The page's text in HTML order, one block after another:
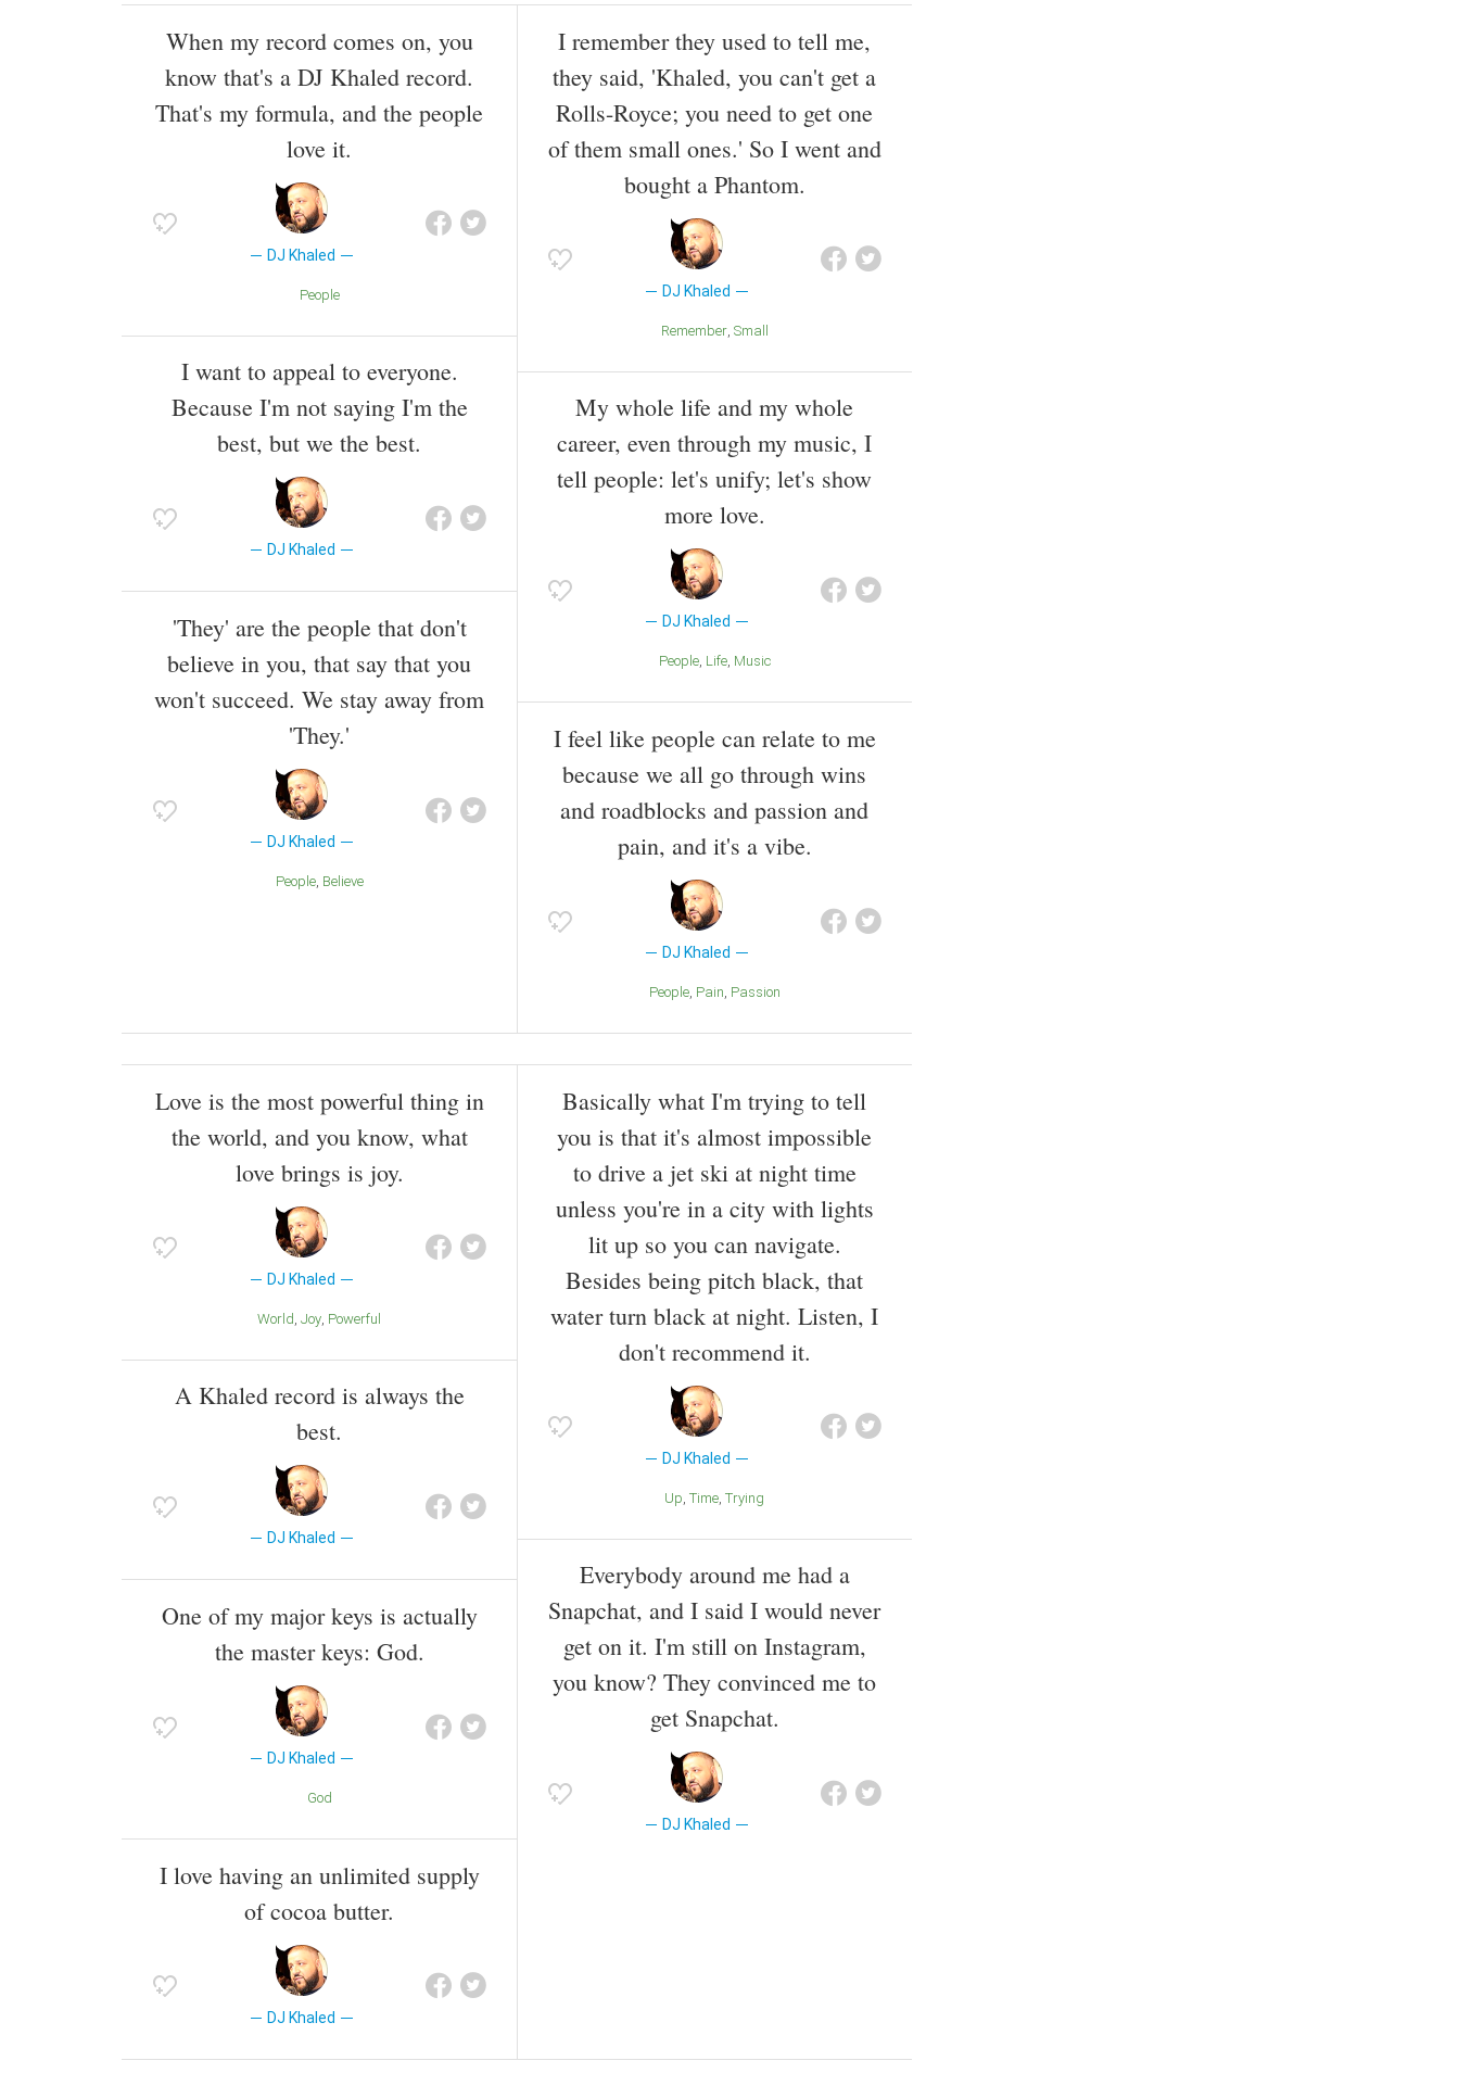
When my record comes on, you
know that's a DJ Khaled record.
That's my formula, and the people
love it.
DJ Khaled
People
I want to appeal to everyone.
Because I'm not saying I'm the
best, but we the best.
DJ Khaled
'They' are the people that don't
believe in you, that say that you
won't succeed. We stay away from
'They.'
DJ Khaled
People Believe
I remember they used to tell me,
they said, 'Khaled, you can't get a
Rolls-Royce; you need to get one
of them small ones.' So I went and
bought a Phantom.
DJ Khaled
Remember Small
My whole life and my whole
career, even through my music, I
tell people: let's unify; let's show
more love.
DJ Khaled
People Life Music
I feel like people can relate to me
because we all go through wins
and roadblocks and passion and
pain, and it's a vibe.
DJ Khaled
People Pain Passion
Love is the most powerful thing in
the world, and you know, what
love brings is joy.
DJ Khaled
World Joy Powerful
A Khaled record is always the
best.
DJ Khaled
One of my major keys is actually
the master keys: God.
DJ Khaled
God
I love having an unlimited supply
of cocoa butter.
DJ Khaled
Basically what I'm trying to tell
you is that it's almost impossible
to drive a jet ski at night time
unless you're in a city with lights
lit up so you can navigate.
Besides being pitch black, that
water turn black at night. Listen, I
don't recommend it.
DJ Khaled
Up Time Trying
Everybody around me had a
Snapchat, and I said I would never
get on it. I'm still on Instagram,
you know? They convinced me to
get Snapchat.
DJ Khaled